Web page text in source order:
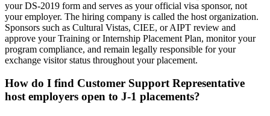
your DS-2019 form and serves as your official visa sponsor, not
your employer. The hiring company is called the host organization.
Sponsors such as Cultural Vistas, CIEE, or AIPT review and
approve your Training or Internship Placement Plan, monitor your
program compliance, and remain legally responsible for your
exchange visitor status throughout your placement.
How do I find Customer Support Representative
host employers open to J-1 placements?